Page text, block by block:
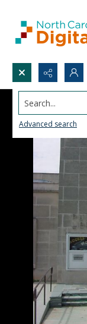
Search...
Advanced search